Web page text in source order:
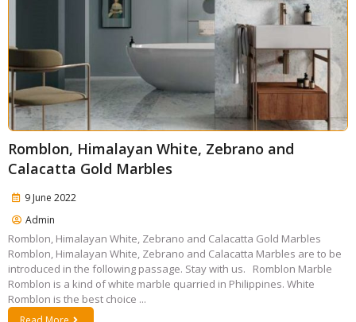
Romblon, Himalayan White, Zebrano and
Calacatta Gold Marbles
9 June 2022
Admin
Romblon, Himalayan White, Zebrano and Calacatta Gold Marbles
Romblon, Himalayan White, Zebrano and Calacatta Marbles are to be
introduced in the following passage. Stay with us. Romblon Marble
Romblon is a kind of white marble quarried in Philippines. White
Romblon is the best choice ...